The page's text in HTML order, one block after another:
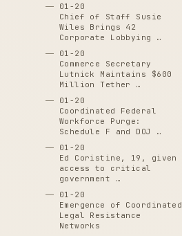
01-20
Chief of Staff Susie
Wiles Brings 42
Corporate Lobbying …
01-20
Commerce Secretary
Lutnick Maintains $600
Million Tether …
01-20
Coordinated Federal
Workforce Purge:
Schedule F and DOJ …
01-20
Ed Coristine, 19, given
access to critical
government …
01-20
Emergence of Coordinated
Legal Resistance
Networks